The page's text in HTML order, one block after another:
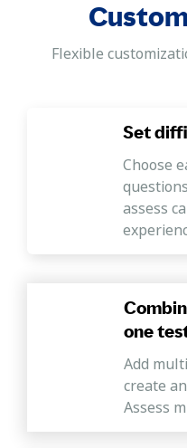
Flexible
Set
Choose
assess
one
Add
create
Assess